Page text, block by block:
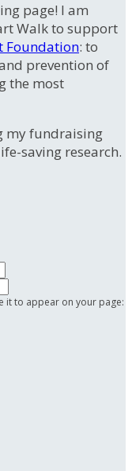
page! I am
Walk to support
Foundation: to
prevention of
the most
my fundraising
saving research.
it to appear on your page: